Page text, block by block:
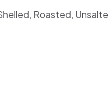
Roasted,